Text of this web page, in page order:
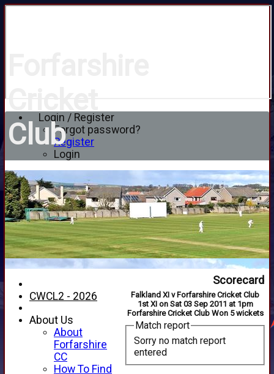
Login / Register
Forgot password?
Register
Login
Club
Scorecard
Falkland XI v Forfarshire Cricket Club
1st XI on Sat 03 Sep 2011 at 1pm
Forfarshire Cricket Club Won 5 wickets
Match report
Sorry no match report
entered
CWCL2 - 2026
About Us
About
Forfarshire
CC
How To Find